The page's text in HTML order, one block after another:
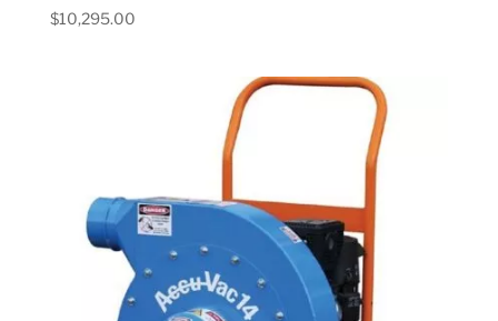
$10,295.00